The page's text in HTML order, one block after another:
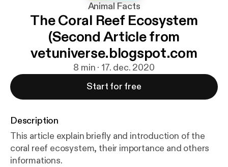
Animal Facts
The Coral Reef Ecosystem
(Second Article from
vetuniverse.blogspot.com
8 min · 17. dec. 2020
Start for free
Description
This article explain briefly and introduction of the
coral reef ecosystem, their importance and others
informations.